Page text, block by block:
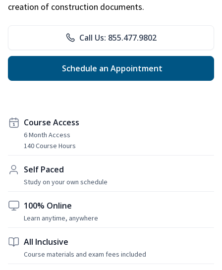
creation of construction documents.
Call Us: 855.477.9802
Schedule an Appointment
Course Access
6 Month Access
140 Course Hours
Self Paced
Study on your own schedule
100% Online
Learn anytime, anywhere
All Inclusive
Course materials and exam fees included